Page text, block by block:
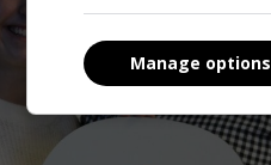
Manage options